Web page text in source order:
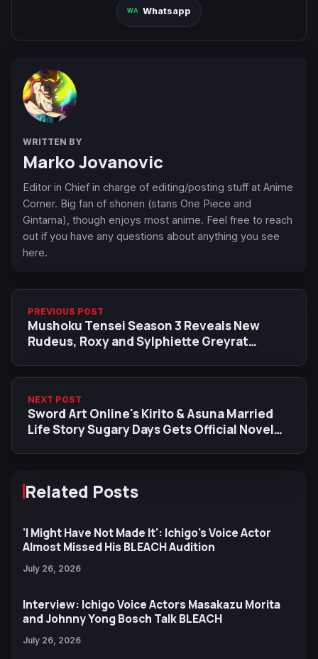
Whatsapp
WRITTEN BY
Marko Jovanovic
Editor in Chief in charge of editing/posting stuff at Anime
Corner. Big fan of shonen (stans One Piece and
Gintama), though enjoys most anime. Feel free to reach
out if you have any questions about anything you see
here.
PREVIOUS POST
Mushoku Tensei Season 3 Reveals New
Rudeus, Roxy and Sylphiette Greyrat
NEXT POST
Sword Art Online's Kirito & Asuna Married
Life Story Sugary Days Gets Official Novel
Related Posts
'I Might Have Not Made It': Ichigo's Voice Actor
Almost Missed His BLEACH Audition
July 26, 2026
Interview: Ichigo Voice Actors Masakazu Morita
and Johnny Yong Bosch Talk BLEACH
July 26, 2026